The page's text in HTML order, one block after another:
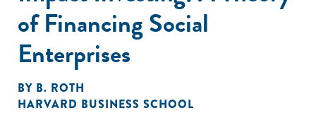
of Financing Social
Enterprises
BY B. ROTH
HARVARD BUSINESS SCHOOL